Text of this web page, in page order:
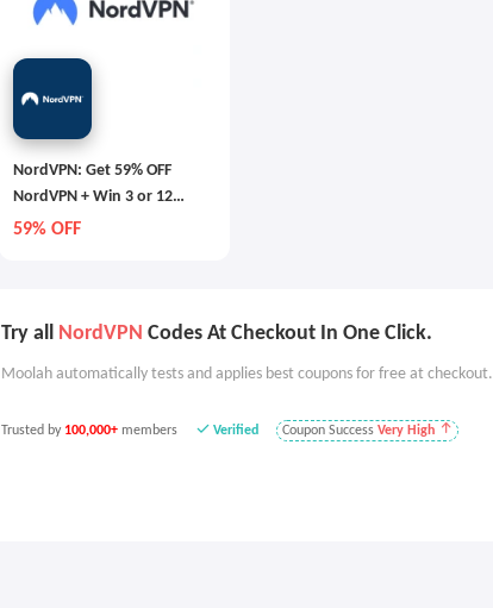
NordVPN: Get 59% OFF
NordVPN + Win 3 or 12
Months Extra
59% OFF
Try all NordVPN Codes At Checkout In One Click.
Moolah automatically tests and applies best coupons for free at checkout.
Trusted by 100,000+ members Verified Coupon Success Very High